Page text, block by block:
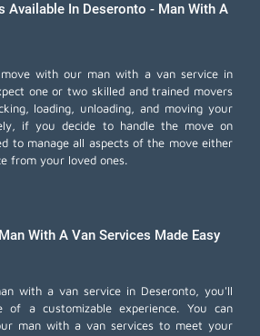
Available In Deseronto - Man With A
with our man with a van service in
one or two skilled and trained movers
loading, unloading, and moving your
if you decide to handle the move on
to manage all aspects of the move either
from your loved ones.
With A Van Services Made Easy
with a van service in Deseronto, you'll
of a customizable experience. You can
man with a van services to meet your